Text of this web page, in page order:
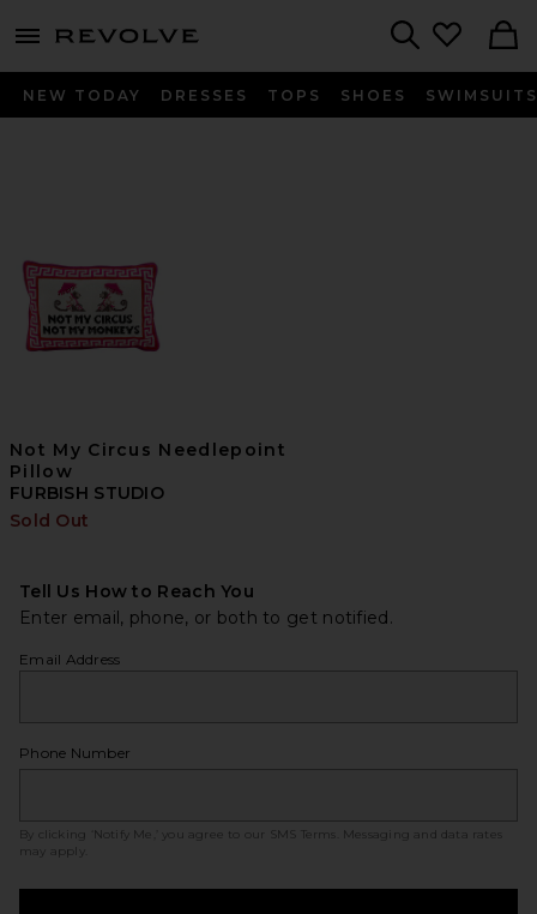
menu - shows more content
NEW TODAY DRESSES TOPS SHOES SWIMSUITS
Not My Circus Needlepoint
Pillow
FURBISH STUDIO
Sold Out
Tell Us How to Reach You
Enter email, phone, or both to get notified.
Email Address
Phone Number
By clicking ‘Notify Me,’ you agree to our SMS Terms
. Messaging and data rates
may apply.